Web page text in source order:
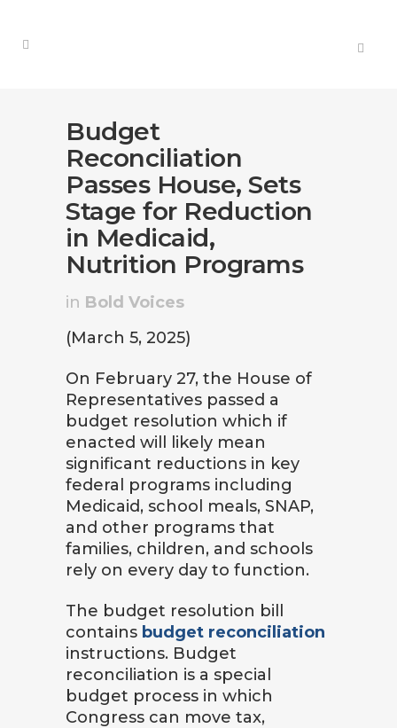
Budget
Reconciliation
Passes House, Sets
Stage for Reduction
in Medicaid,
Nutrition Programs
in Bold Voices
(March 5, 2025)
On February 27, the House of
Representatives passed a
budget resolution which if
enacted will likely mean
significant reductions in key
federal programs including
Medicaid, school meals, SNAP,
and other programs that
families, children, and schools
rely on every day to function.
The budget resolution bill
contains budget reconciliation
instructions. Budget
reconciliation is a special
budget process in which
Congress can move tax,